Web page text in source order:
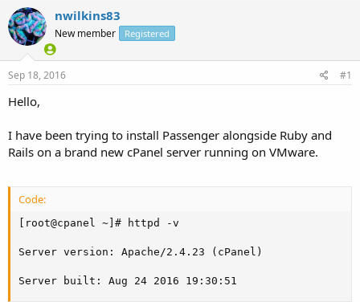
r
e
a
s
t
r
e
r
a
r
t
a
nwilkins83
New member Registered
Sep 18, 2016 #1
Hello,
I have been trying to install Passenger alongside Ruby and
Rails on a brand new cPanel server running on VMware.
Code:
[root@cpanel ~]# httpd -v
Server version: Apache/2.4.23 (cPanel)
Server built: Aug 24 2016 19:30:51